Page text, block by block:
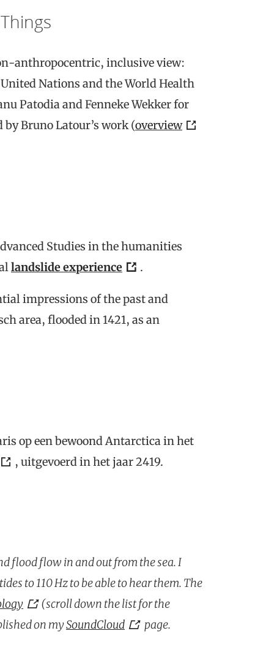
anthropocentric, inclusive view:
Nations and the World Health
Patodia and Fenneke Wekker for
Bruno Latour’s work (overview
Studies in the humanities
landslide experience .
impressions of the past and
area, flooded in 1421, as an
op een bewoond Antarctica in het
, uitgevoerd in het jaar 2419.
flood flow in and out from the sea. I
to 110 Hz to be able to hear them. The
(scroll down the list for the
on mySoundCloud page.